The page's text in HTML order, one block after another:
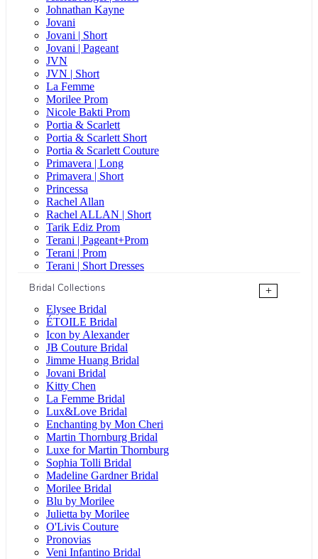
Johnathan Kayne
Jovani
Jovani | Short
Jovani | Pageant
JVN
JVN | Short
La Femme
Morilee Prom
Nicole Bakti Prom
Portia & Scarlett
Portia & Scarlett Short
Portia & Scarlett Couture
Primavera | Long
Primavera | Short
Princessa
Rachel Allan
Rachel ALLAN | Short
Tarik Ediz Prom
Terani | Pageant+Prom
Terani | Prom
Terani | Short Dresses
Bridal Collections
+
Elysee Bridal
ÉTOILE Bridal
Icon by Alexander
JB Couture Bridal
Jimme Huang Bridal
Jovani Bridal
Kitty Chen
La Femme Bridal
Lux&Love Bridal
Enchanting by Mon Cheri
Martin Thornburg Bridal
Luxe for Martin Thornburg
Sophia Tolli Bridal
Madeline Gardner Bridal
Morilee Bridal
Blu by Morilee
Julietta by Morilee
O'Livis Couture
Pronovias
Veni Infantino Bridal